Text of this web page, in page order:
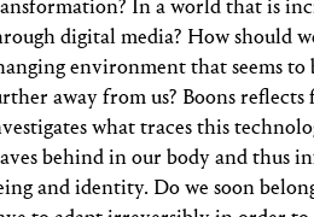
In a world that is
digital media? How should
environment that seems
away from us? Boons
what traces this
behind in our body and thus
and identity. Do we soon